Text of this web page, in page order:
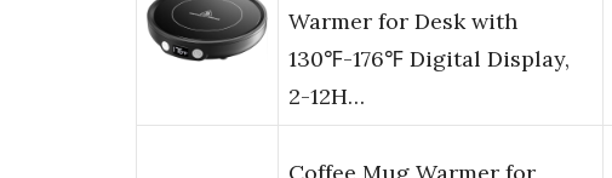
Warmer for Desk with
130℉-176℉ Digital Display,
2-12H…